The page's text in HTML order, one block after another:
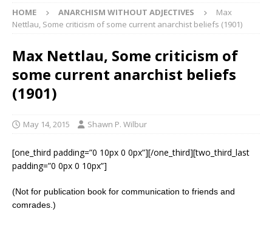
HOME ANARCHISM WITHOUT ADJECTIVES
Max
Nettlau, Some criticism of some current anarchist beliefs (1901)
Max Nettlau, Some criticism of
some current anarchist beliefs
(1901)
May 14, 2015 Shawn P. Wilbur
[one_third padding=”0 10px 0 0px”][/one_third][two_third_last
padding=”0 0px 0 10px”]
(Not for publication book for communication to friends and
comrades.)